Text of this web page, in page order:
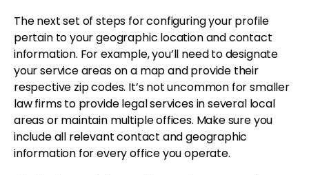
The next set of steps for configuring your profile
pertain to your geographic location and contact
information. For example, you’ll need to designate
your service areas on a map and provide their
respective zip codes. It’s not uncommon for smaller
law firms to provide legal services in several local
areas or maintain multiple offices. Make sure you
include all relevant contact and geographic
information for every office you operate.